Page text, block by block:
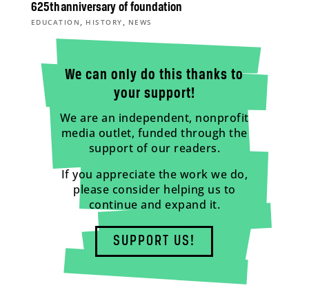
625th anniversary of foundation
EDUCATION , HISTORY , NEWS
We can only do this thanks to
your support!
We are an independent, nonprofit
media outlet, funded through the
support of our readers.
If you appreciate the work we do,
please consider helping us to
continue and expand it.
SUPPORT US!